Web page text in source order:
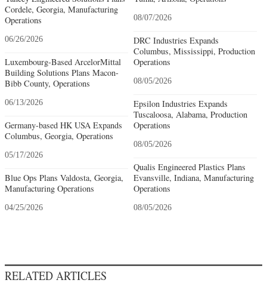
Cordele, Georgia, Manufacturing
Operations
06/26/2026
Luxembourg-Based ArcelorMittal
Building Solutions Plans Macon-
Bibb County, Operations
06/13/2026
Germany-based HK USA Expands
Columbus, Georgia, Operations
05/17/2026
Blue Ops Plans Valdosta, Georgia,
Manufacturing Operations
04/25/2026
08/07/2026
DRC Industries Expands
Columbus, Mississippi, Production
Operations
08/05/2026
Epsilon Industries Expands
Tuscaloosa, Alabama, Production
Operations
08/05/2026
Qualis Engineered Plastics Plans
Evansville, Indiana, Manufacturing
Operations
08/05/2026
RELATED ARTICLES